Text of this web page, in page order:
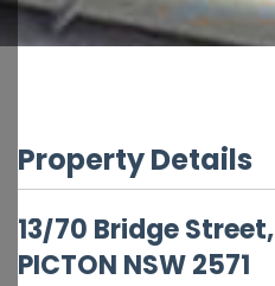
Property Details
13/70 Bridge Street,
PICTON NSW2571